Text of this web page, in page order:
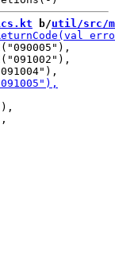
b/util/src/